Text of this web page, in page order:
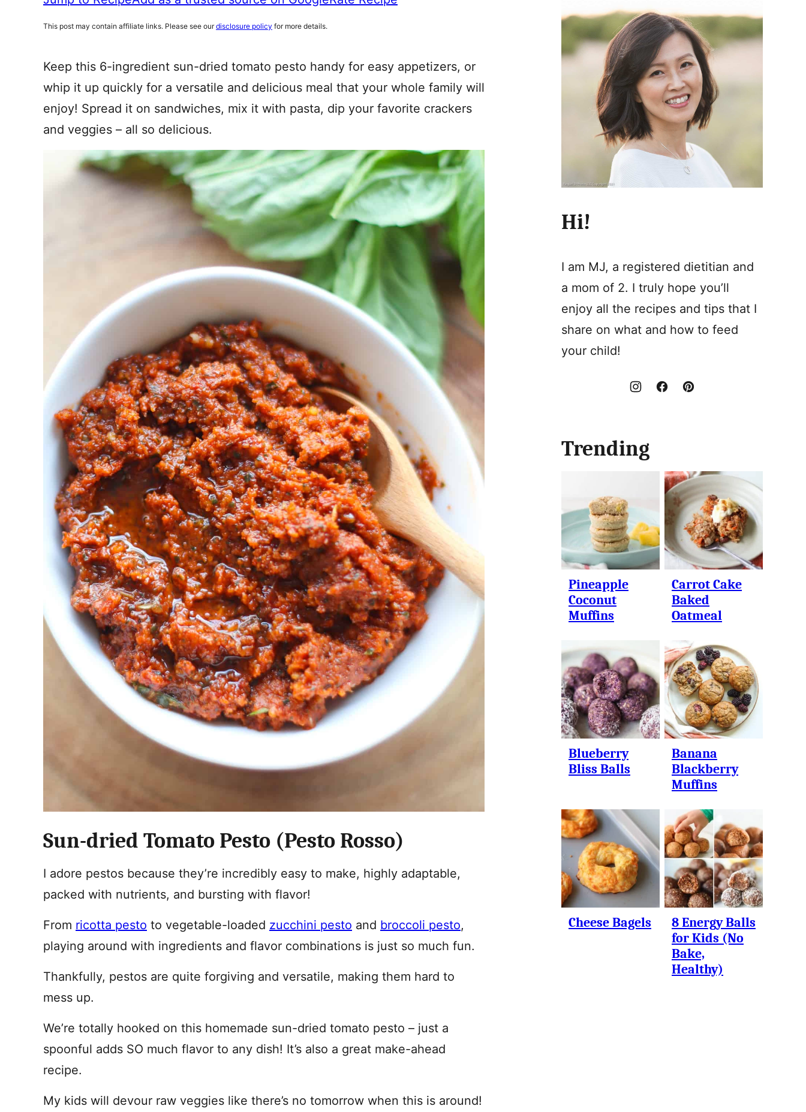
This post may contain affiliate links. Please see ourdisclosure policy for more details.
Keep this 6-ingredient sun-dried tomato pesto handy for easy appetizers, or
whip it up quickly for a versatile and delicious meal that your whole family will
enjoy! Spread it on sandwiches, mix it with pasta, dip your favorite crackers
and veggies – all so delicious.
Sun-dried Tomato Pesto (Pesto Rosso)
I adore pestos because they’re incredibly easy to make, highly adaptable,
packed with nutrients, and bursting with flavor!
From ricotta pesto to vegetable-loaded zucchini pesto and broccoli pesto,
playing around with ingredients and flavor combinations is just so much fun.
Thankfully, pestos are quite forgiving and versatile, making them hard to
mess up.
We’re totally hooked on this homemade sun-dried tomato pesto – just a
spoonful adds SO much flavor to any dish! It’s also a great make-ahead
recipe.
My kids will devour raw veggies like there’s no tomorrow when this is around!
Hi!
I am MJ, a registered dietitian and
a mom of 2. I truly hope you’ll
enjoy all the recipes and tips that I
share on what and how to feed
your child!
Trending
Pineapple
Coconut
Muffins
Carrot Cake
Baked
Oatmeal
Blueberry
Bliss Balls
Banana
Blackberry
Muffins
Cheese Bagels
8 Energy Balls
for Kids (No
Bake,
Healthy)